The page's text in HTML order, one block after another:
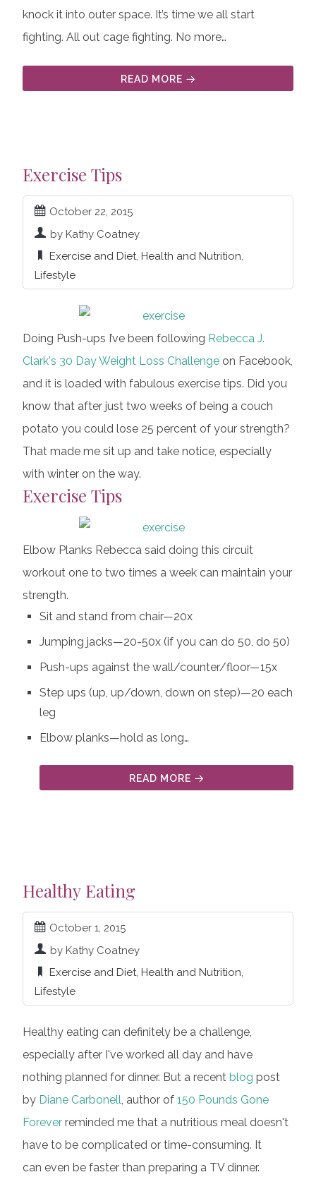
knock it into outer space. It’s time we all start
fighting. All out cage fighting. No more…
READ MORE
Exercise Tips
October 22, 2015
by Kathy Coatney
Exercise and Diet, Health and Nutrition,
Lifestyle
Doing Push-ups I’ve been following Rebecca J.
Clark's 30 Day Weight Loss Challenge on Facebook,
and it is loaded with fabulous exercise tips. Did you
know that after just two weeks of being a couch
potato you could lose 25 percent of your strength?
That made me sit up and take notice, especially
with winter on the way.
Exercise Tips
Elbow Planks Rebecca said doing this circuit
workout one to two times a week can maintain your
strength.
Sit and stand from chair—20x
Jumping jacks—20-50x (if you can do 50, do 50)
Push-ups against the wall/counter/floor—15x
Step ups (up, up/down, down on step)—20 each
leg
Elbow planks—hold as long…
READ MORE
Healthy Eating
October 1, 2015
by Kathy Coatney
Exercise and Diet, Health and Nutrition,
Lifestyle
Healthy eating can definitely be a challenge,
especially after I've worked all day and have
nothing planned for dinner. But a recent blog post
by Diane Carbonell, author of 150 Pounds Gone
Forever reminded me that a nutritious meal doesn't
have to be complicated or time-consuming. It
can even be faster than preparing a TV dinner.